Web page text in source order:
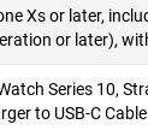
Xs or later,
or later),
Series 10,
to USB-C